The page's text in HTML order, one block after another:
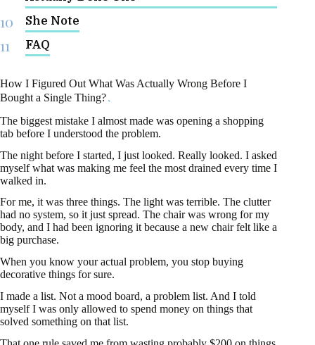
She Note
FAQ
How I Figured Out What Was Actually Wrong Before I
Bought a Single Thing?
The biggest mistake I almost made was opening a shopping
tab before I understood the problem.
The night before I started, I just looked. Really looked. I asked
myself what was making me feel the most drained every time I
walked in.
For me, it was three things. The light was terrible. The clutter
had no system, so it just spread. The chair was wrong for my
body, and I had been ignoring it because a new chair felt like a
big purchase.
When you know your actual problem, you stop buying
decorative things for sure.
I made a list. Not a mood board, a problem list. And I told
myself I was only allowed to spend money on things that
solved something on that list.